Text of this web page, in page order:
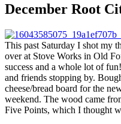
December Root
This past Saturday I shot my
over at Stove Works in Old
success and a whole lot of
and friends stopping by.
cheese/bread board for the
weekend. The wood came
Five Points, which I thought